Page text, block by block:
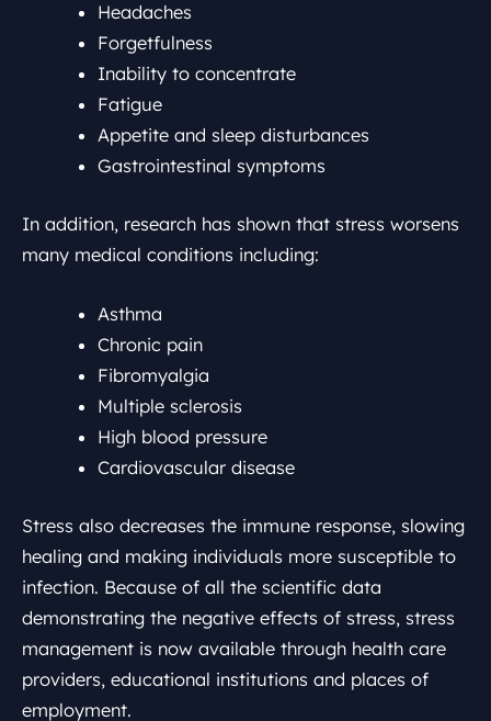
Headaches
Forgetfulness
Inability to concentrate
Fatigue
Appetite and sleep disturbances
Gastrointestinal symptoms
In addition, research has shown that stress worsens
many medical conditions including:
Asthma
Chronic pain
Fibromyalgia
Multiple sclerosis
High blood pressure
Cardiovascular disease
Stress also decreases the immune response, slowing
healing and making individuals more susceptible to
infection. Because of all the scientific data
demonstrating the negative effects of stress, stress
management is now available through health care
providers, educational institutions and places of
employment.